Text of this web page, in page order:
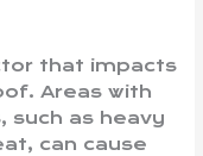
that impacts
Areas with
such as heavy
can cause